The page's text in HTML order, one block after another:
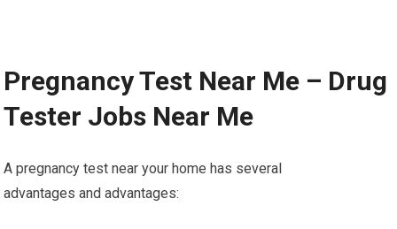
Pregnancy Test Near Me – Drug
Tester Jobs Near Me
A pregnancy test near your home has several
advantages and advantages: